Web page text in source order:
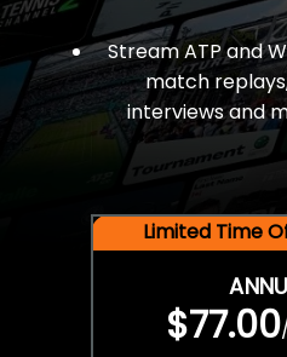
Stream ATP and
match
interviews and
Limited Time
$77.00